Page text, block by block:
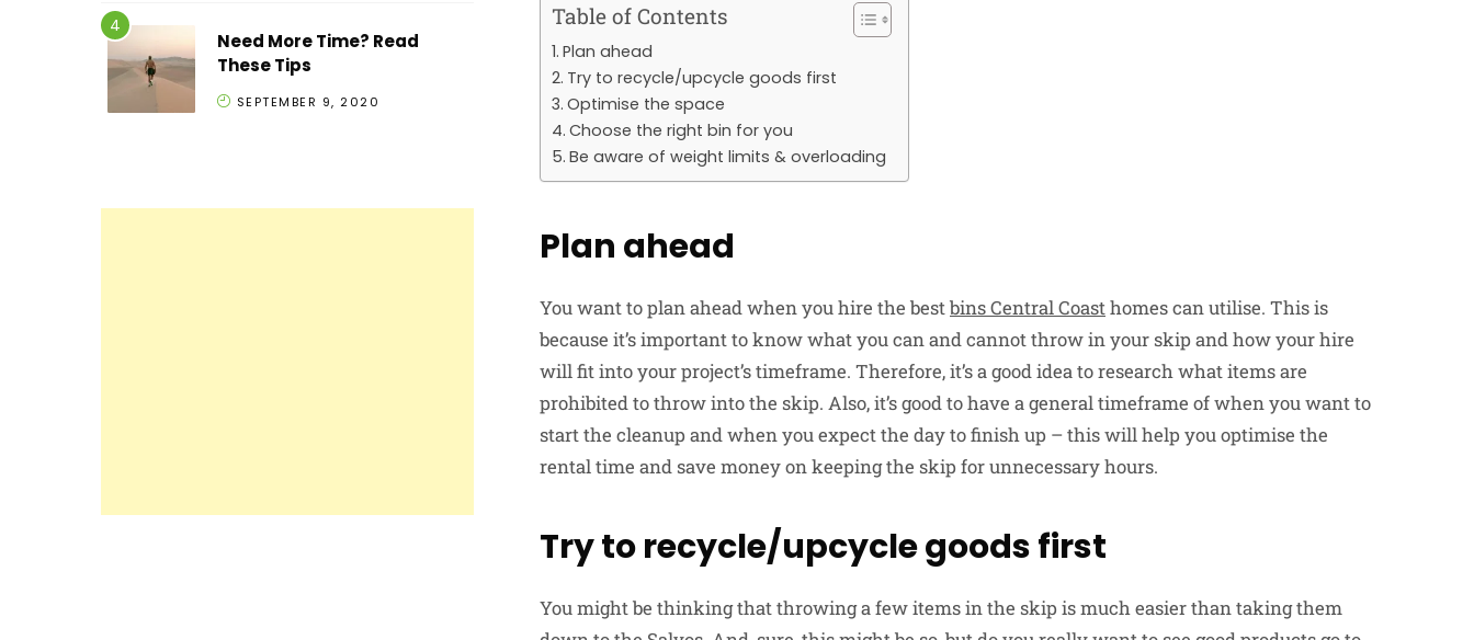
Table of Contents
Plan ahead
Try to recycle/upcycle goods first
Optimise the space
Choose the right bin for you
Be aware of weight limits & overloading
Plan ahead
You want to plan ahead when you hire the bestbins Central Coasthomes can utilise. This is
because it’s important to know what you can and cannot throw in your skip and how your hire
will fit into your project’s timeframe. Therefore, it’s a good idea to research what items are
prohibited to throw into the skip. Also, it’s good to have a general timeframe of when you want to
start the cleanup and when you expect the day to finish up – this will help you optimise the
rental time and save money on keeping the skip for unnecessary hours.
Try to recycle/upcycle goods first
You might be thinking that throwing a few items in the skip is much easier than taking them
Need More Time? Read
These Tips
SEPTEMBER 9, 2020